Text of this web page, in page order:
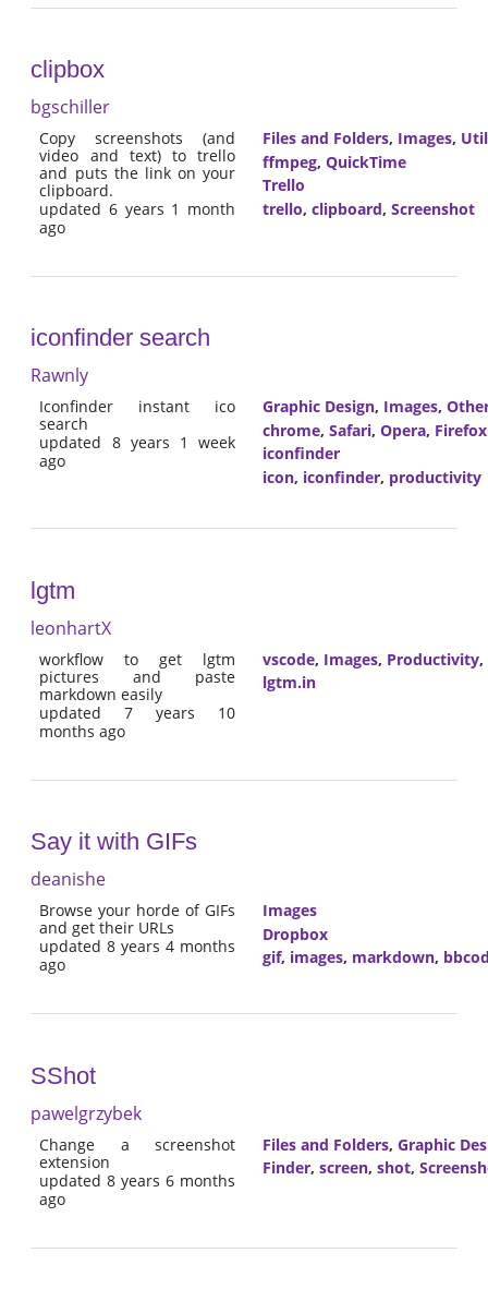
clipbox
bgschiller
Copy screenshots (and
video and text) to trello
and puts the link on your
clipboard.
updated 6 years 1 month
ago
Files and Folders, Images,
ffmpeg, QuickTime
Trello
trello, clipboard, Screenshot
iconfinder search
Rawnly
Iconfinder instant ico
search
updated 8 years 1 week
ago
Graphic Design, Images,
chrome, Safari, Opera, Firefox
iconfinder
icon, iconfinder, productivity
lgtm
leonhartX
workflow to get lgtm
pictures and paste
markdown easily
updated 7 years 10
months ago
vscode, Images, Productivity,
lgtm.in
Say it with GIFs
deanishe
Browse your horde of GIFs
and get their URLs
updated 8 years 4 months
ago
Images
Dropbox
gif, images, markdown,
SShot
pawelgrzybek
Change a screenshot
extension
updated 8 years 6 months
ago
Files and Folders, Graphic
Finder, screen, shot,